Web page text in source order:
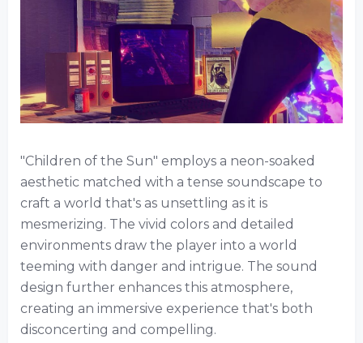
"Children of the Sun" employs a neon-soaked
aesthetic matched with a tense soundscape to
craft a world that's as unsettling as it is
mesmerizing. The vivid colors and detailed
environments draw the player into a world
teeming with danger and intrigue. The sound
design further enhances this atmosphere,
creating an immersive experience that's both
disconcerting and compelling.